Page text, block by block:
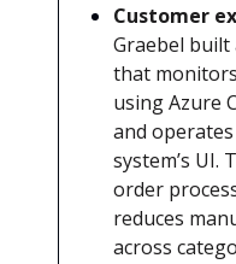
Customer
Graebel built
that
using Azure
and
system’s UI.
order
reduces
across